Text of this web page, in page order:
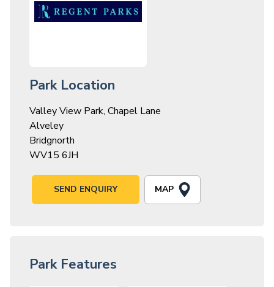
Park Location
Valley View Park, Chapel Lane
Alveley
Bridgnorth
WV15 6JH
SEND ENQUIRY MAP
Park Features